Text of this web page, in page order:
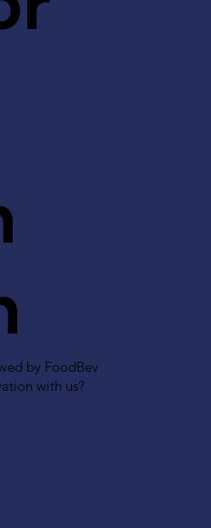
by FoodBev
with us?